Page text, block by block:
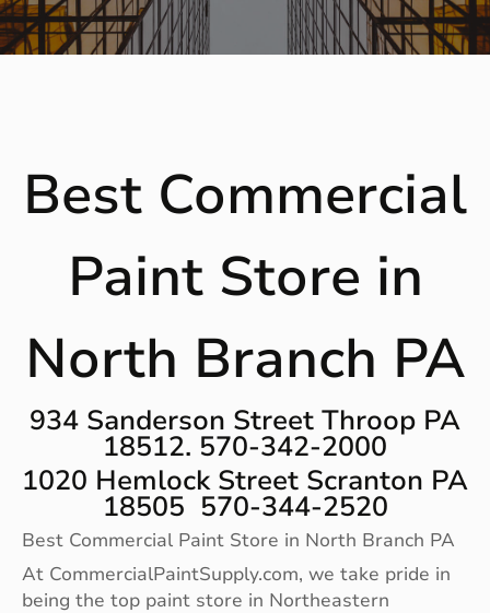
Best Commercial
Paint Store in
North Branch PA
934 Sanderson Street Throop PA
18512. 570-342-2000
1020 Hemlock Street Scranton PA
18505 570-344-2520
Best Commercial Paint Store in North Branch PA
At CommercialPaintSupply.com, we take pride in
being the top paint store in Northeastern